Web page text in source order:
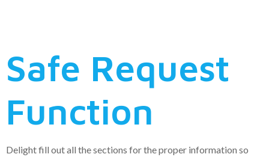
Safe Request
Function
Delight fill out all the sections for the proper information so